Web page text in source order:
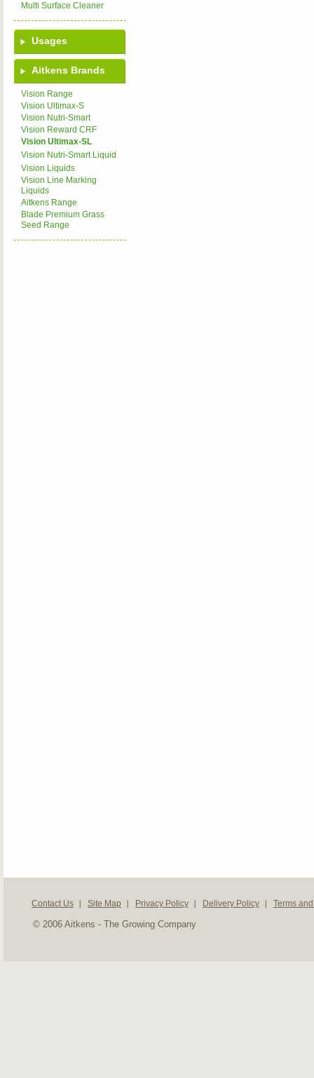
Multi Surface Cleaner
Usages
Aitkens Brands
Vision Range
Vision Ultimax-S
Vision Nutri-Smart
Vision Reward CRF
Vision Ultimax-SL
Vision Nutri-Smart Liquid
Vision Liquids
Vision Line Marking
Liquids
Aitkens Range
Blade Premium Grass
Seed Range
Contact Us Site Map Privacy Policy Delivery Policy Terms
© 2006 Aitkens - The Growing Company